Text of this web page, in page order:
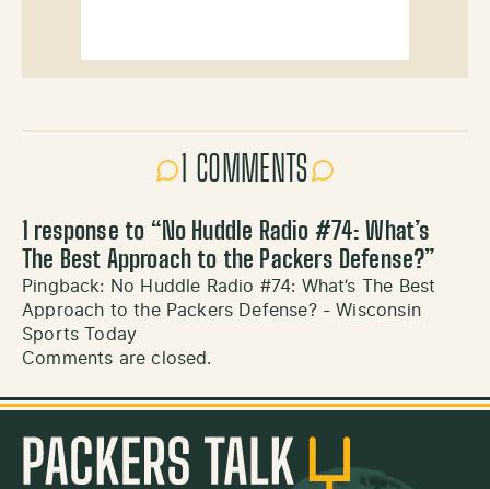
1 COMMENTS
1 response to “No Huddle Radio #74: What’s
The Best Approach to the Packers Defense?”
Pingback: No Huddle Radio #74: What’s The Best
Approach to the Packers Defense? - Wisconsin
Sports Today
Comments are closed.